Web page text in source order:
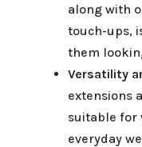
along with
touch-ups,
them
Versatility
extensions
suitable for
everyday